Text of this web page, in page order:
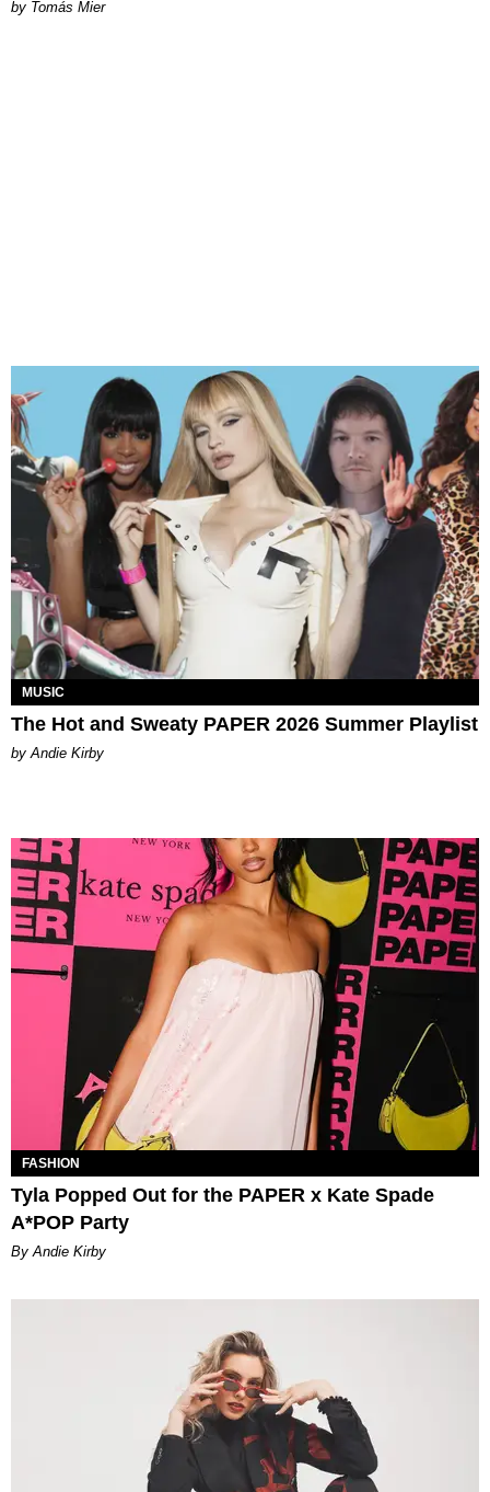
by Tomás Mier
MUSIC
The Hot and Sweaty PAPER 2026 Summer Playlist
by Andie Kirby
FASHION
Tyla Popped Out for the PAPER x Kate Spade
A*POP Party
By Andie Kirby